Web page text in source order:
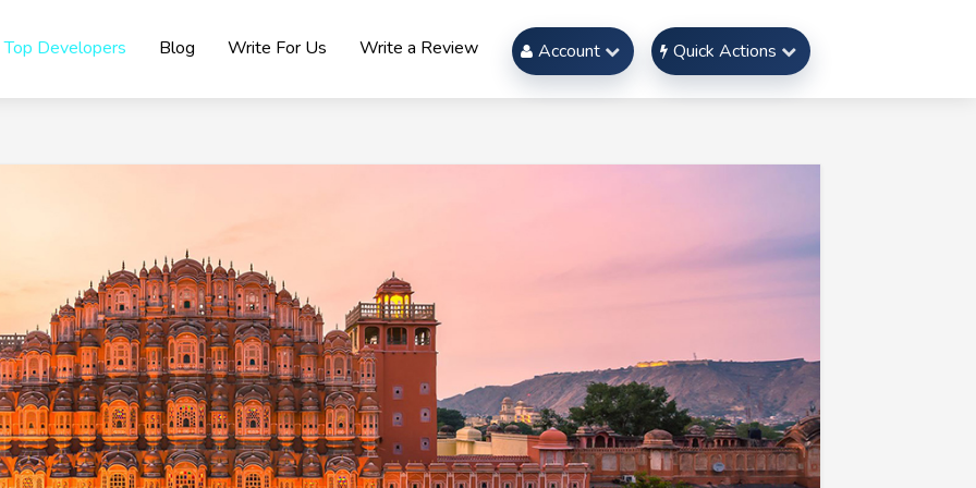
Top Developers Blog Write For Us Write a Review Account Quick Actions